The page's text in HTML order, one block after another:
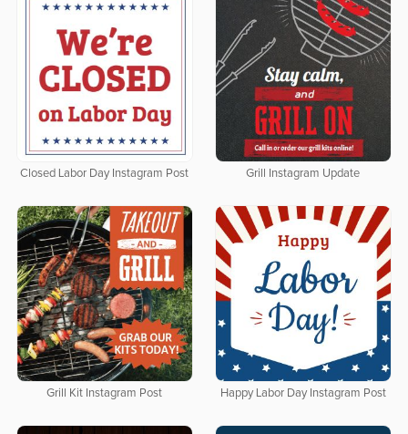
Closed Labor Day Instagram Post Grill Instagram Update
Grill Kit Instagram Post Happy Labor Day Instagram Post